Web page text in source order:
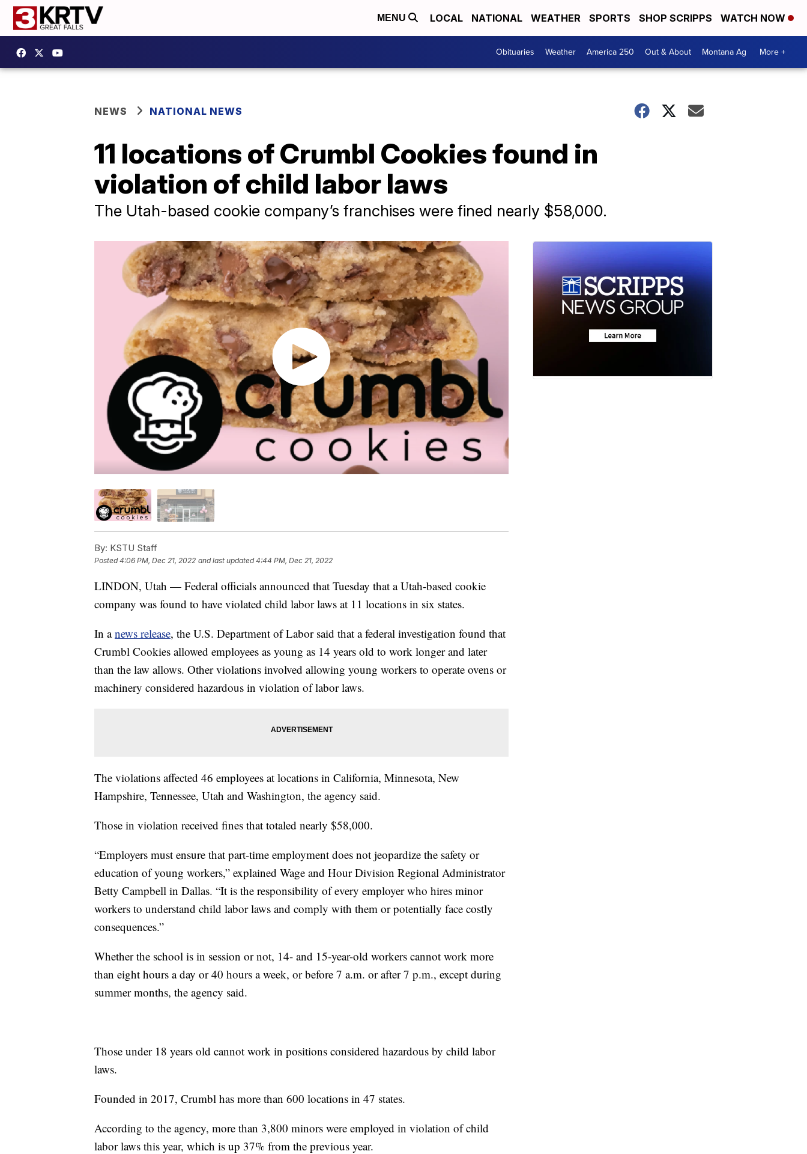
MENU LOCAL NATIONAL WEATHER SPORTS SHOP SCRIPPS WATCH NOW
Obituaries Weather America 250 Out & About Montana Ag More +
NEWS NATIONAL NEWS
11 locations of Crumbl Cookies found in
violation of child labor laws
The Utah-based cookie company’s franchises were fined nearly $58,000.
By: KSTU Staff
Posted4:06 PM, Dec 21, 2022 and last updated 4:44 PM, Dec 21, 2022
LINDON, Utah — Federal officials announced that Tuesday that a Utah-based cookie
company was found to have violated child labor laws at 11 locations in six states.
In anews release, the U.S. Department of Labor said that a federal investigation found that
Crumbl Cookies allowed employees as young as 14 years old to work longer and later
than the law allows. Other violations involved allowing young workers to operate ovens or
machinery considered hazardous in violation of labor laws.
The violations affected 46 employees at locations in California, Minnesota, New
Hampshire, Tennessee, Utah and Washington, the agency said.
Those in violation received fines that totaled nearly $58,000.
“Employers must ensure that part-time employment does not jeopardize the safety or
education of young workers,” explained Wage and Hour Division Regional Administrator
Betty Campbell in Dallas. “It is the responsibility of every employer who hires minor
workers to understand child labor laws and comply with them or potentially face costly
consequences.”
Whether the school is in session or not, 14- and 15-year-old workers cannot work more
than eight hours a day or 40 hours a week, or before 7 a.m. or after 7 p.m., except during
summer months, the agency said.
Those under 18 years old cannot work in positions considered hazardous by child labor
laws.
Founded in 2017, Crumbl has more than 600 locations in 47 states.
According to the agency, more than 3,800 minors were employed in violation of child
labor laws this year, which is up 37% from the previous year.